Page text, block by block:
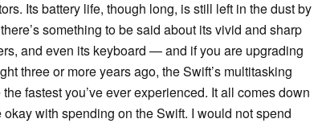
Its battery life, though long, is still left in the dust by
something to be said about its vivid and sharp
and even its keyboard — and if you are upgrading
three or more years ago, the Swift’s multitasking
fastest you’ve ever experienced. It all comes down
okay with spending on the Swift. I would not spend